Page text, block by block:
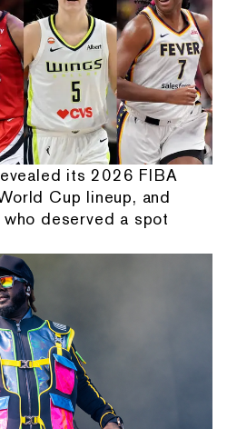
its 2026 FIBA
Cup lineup, and
deserved a spot